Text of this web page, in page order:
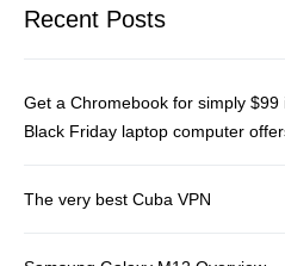
Recent Posts
Get a Chromebook for simply $99
Black Friday laptop computer
The very best Cuba VPN